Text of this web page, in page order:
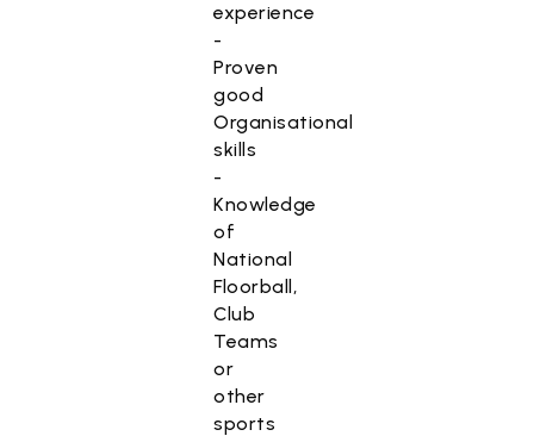
experience
-
Proven
good
Organisational
skills
-
Knowledge
of
National
Floorball,
Club
Teams
or
other
sports